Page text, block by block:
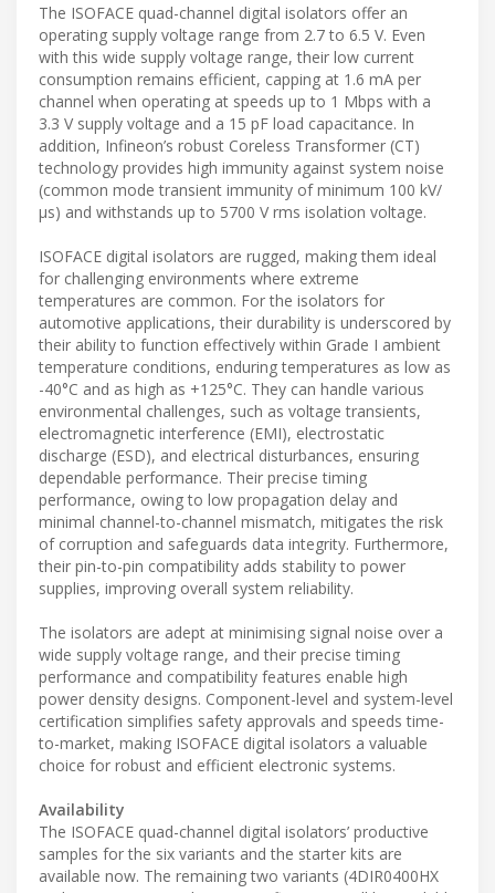
The ISOFACE quad-channel digital isolators offer an
operating supply voltage range from 2.7 to 6.5 V. Even
with this wide supply voltage range, their low current
consumption remains efficient, capping at 1.6 mA per
channel when operating at speeds up to 1 Mbps with a
3.3 V supply voltage and a 15 pF load capacitance. In
addition, Infineon’s robust Coreless Transformer (CT)
technology provides high immunity against system noise
(common mode transient immunity of minimum 100 kV/
µs) and withstands up to 5700 V rms isolation voltage.
ISOFACE digital isolators are rugged, making them ideal
for challenging environments where extreme
temperatures are common. For the isolators for
automotive applications, their durability is underscored by
their ability to function effectively within Grade I ambient
temperature conditions, enduring temperatures as low as
-40°C and as high as +125°C. They can handle various
environmental challenges, such as voltage transients,
electromagnetic interference (EMI), electrostatic
discharge (ESD), and electrical disturbances, ensuring
dependable performance. Their precise timing
performance, owing to low propagation delay and
minimal channel-to-channel mismatch, mitigates the risk
of corruption and safeguards data integrity. Furthermore,
their pin-to-pin compatibility adds stability to power
supplies, improving overall system reliability.
The isolators are adept at minimising signal noise over a
wide supply voltage range, and their precise timing
performance and compatibility features enable high
power density designs. Component-level and system-level
certification simplifies safety approvals and speeds time-
to-market, making ISOFACE digital isolators a valuable
choice for robust and efficient electronic systems.
Availability
The ISOFACE quad-channel digital isolators’ productive
samples for the six variants and the starter kits are
available now. The remaining two variants (4DIR0400HX